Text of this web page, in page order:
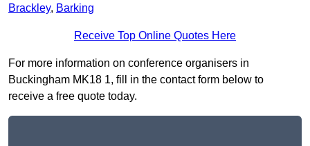
Brackley, Barking
Receive Top Online Quotes Here
For more information on conference organisers in
Buckingham MK18 1, fill in the contact form below to
receive a free quote today.